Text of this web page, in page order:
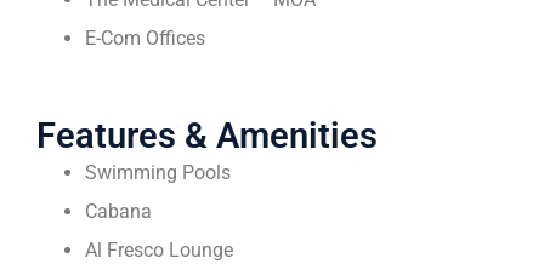
E-Com Offices
Features & Amenities
Swimming Pools
Cabana
Al Fresco Lounge